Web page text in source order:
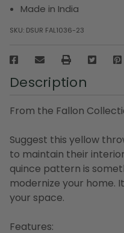
Made in India
SKU: DSUR FAL1036-23
Description
From the Fallon
Suggest this yellow
to maintain their
quince pattern is
modernize your home.
your space.
Features: